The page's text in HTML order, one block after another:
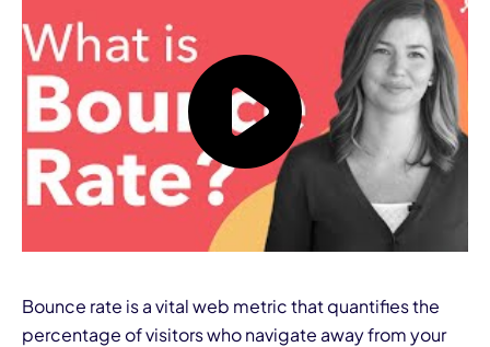
Bounce rate is a vital web metric that quantifies the
percentage of visitors who navigate away from your